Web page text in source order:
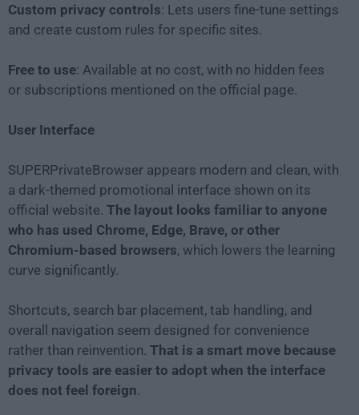
Custom privacy controls: Lets users fine-tune settings
and create custom rules for specific sites.
Free to use: Available at no cost, with no hidden fees
or subscriptions mentioned on the official page.
User Interface
SUPERPrivateBrowser appears modern and clean, with
a dark-themed promotional interface shown on its
official website. The layout looks familiar to anyone
who has used Chrome, Edge, Brave, or other
Chromium-based browsers, which lowers the learning
curve significantly.
Shortcuts, search bar placement, tab handling, and
overall navigation seem designed for convenience
rather than reinvention. That is a smart move because
privacy tools are easier to adopt when the interface
does not feel foreign.